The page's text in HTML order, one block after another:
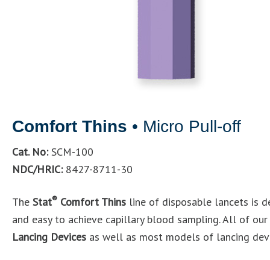
Comfort Thins • Micro Pull-off
Cat. No:SCM-100
NDC/HRIC:8427-8711-30
The Stat® Comfort Thins line of disposable lancets is
and easy to achieve capillary blood sampling. All of
Lancing Devices as well as most models of lancing